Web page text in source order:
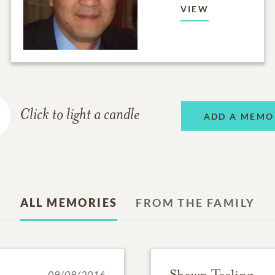
VIEW
Click to light a candle ADD A
ALL MEMORIES FROM THE FAMILY